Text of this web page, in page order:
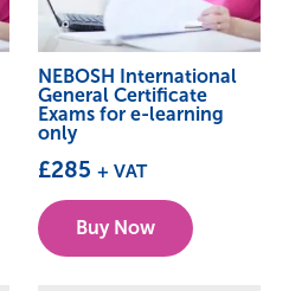
NEBOSH International
General Certificate
Exams for e-learning
only
£285 + VAT
Buy Now